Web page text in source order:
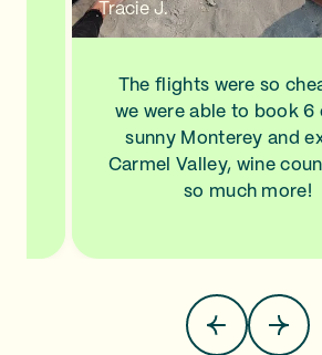
Tracie J.
The flights were so
we were able to book 6
sunny Monterey and
Carmel Valley, wine
so much more!